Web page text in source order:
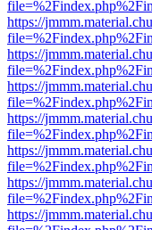
https://
https://
https://
https://
https://
https://
https://